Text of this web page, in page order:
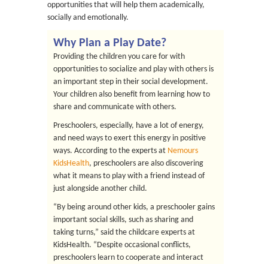
opportunities that will help them academically,
socially and emotionally.
Why Plan a Play Date?
Providing the children you care for with
opportunities to socialize and play with others is
an important step in their social development.
Your children also benefit from learning how to
share and communicate with others.
Preschoolers, especially, have a lot of energy,
and need ways to exert this energy in positive
ways. According to the experts at Nemours
KidsHealth, preschoolers are also discovering
what it means to play with a friend instead of
just alongside another child.
“By being around other kids, a preschooler gains
important social skills, such as sharing and
taking turns,” said the childcare experts at
KidsHealth. “Despite occasional conflicts,
preschoolers learn to cooperate and interact